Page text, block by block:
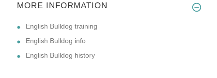
MORE INFORMATION
English Bulldog training
English Bulldog info
English Bulldog history